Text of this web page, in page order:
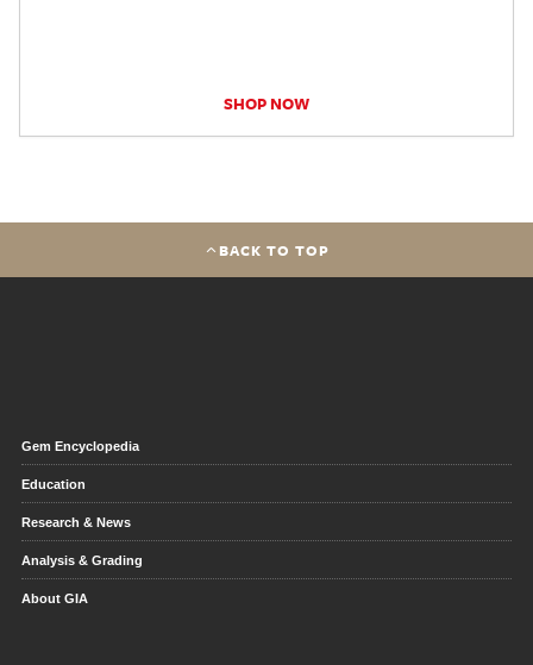
SHOP NOW
BACK TO TOP
Gem Encyclopedia
Education
Research & News
Analysis & Grading
About GIA